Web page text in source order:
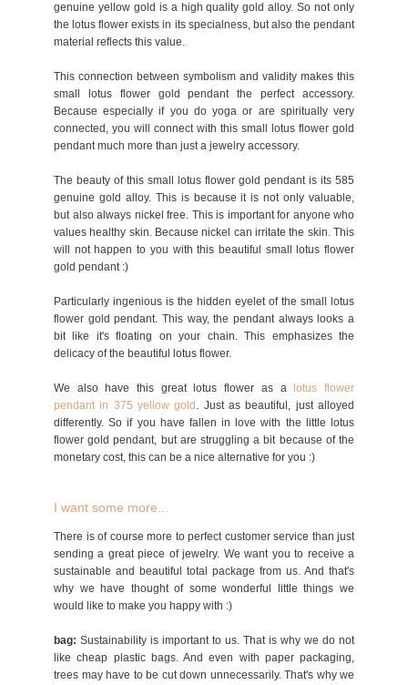
genuine yellow gold is a high quality gold alloy. So not only
the lotus flower exists in its specialness, but also the pendant
material reflects this value.
This connection between symbolism and validity makes this
small lotus flower gold pendant the perfect accessory.
Because especially if you do yoga or are spiritually very
connected, you will connect with this small lotus flower gold
pendant much more than just a jewelry accessory.
The beauty of this small lotus flower gold pendant is its 585
genuine gold alloy. This is because it is not only valuable,
but also always nickel free. This is important for anyone who
values healthy skin. Because nickel can irritate the skin. This
will not happen to you with this beautiful small lotus flower
gold pendant :)
Particularly ingenious is the hidden eyelet of the small lotus
flower gold pendant. This way, the pendant always looks a
bit like it's floating on your chain. This emphasizes the
delicacy of the beautiful lotus flower.
We also have this great lotus flower as a
lotus flower
pendant in 375 yellow gold . Just as beautiful, just alloyed
differently. So if you have fallen in love with the little lotus
flower gold pendant, but are struggling a bit because of the
monetary cost, this can be a nice alternative for you :)
I want some more...
There is of course more to perfect customer service than just
sending a great piece of jewelry. We want you to receive a
sustainable and beautiful total package from us. And that's
why we have thought of some wonderful little things we
would like to make you happy with :)
bag: Sustainability is important to us. That is why we do not
like cheap plastic bags. And even with paper packaging,
trees may have to be cut down unnecessarily. That's why we